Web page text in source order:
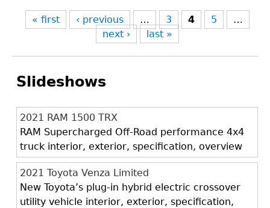
« first ‹ previous … 3 4 5
…
next ›
last »
Slideshows
2021 RAM 1500 TRX
RAM Supercharged Off-Road performance 4x4
truck interior, exterior, specification, overview
2021 Toyota Venza Limited
New Toyota’s plug-in hybrid electric crossover
utility vehicle interior, exterior, specification,